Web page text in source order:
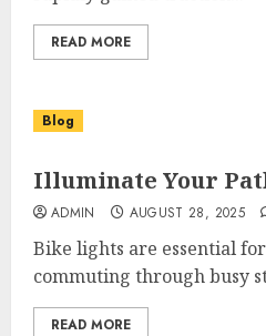
READ MORE
Blog
Illuminate Your
ADMIN AUGUST 28, 2025
Bike lights are essential
commuting through busy
READ MORE